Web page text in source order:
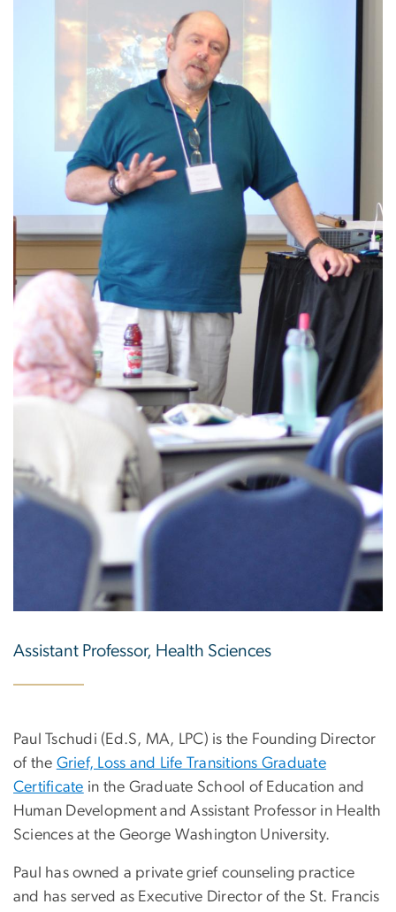
Assistant Professor, Health Sciences
Paul Tschudi (Ed.S, MA, LPC) is the Founding Director
of the Grief, Loss and Life Transitions Graduate
Certificate in the Graduate School of Education and
Human Development and Assistant Professor in Health
Sciences at the George Washington University.
Paul has owned a private grief counseling practice
and has served as Executive Director of the St. Francis